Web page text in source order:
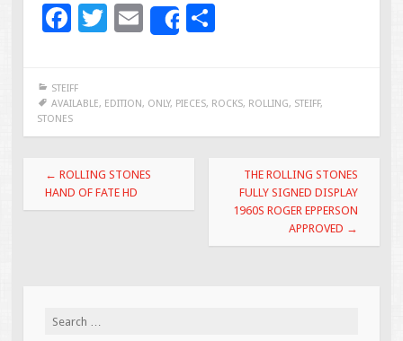
F
e
b
o
o
k
T
er
E
m
l
Share
e
STEIFF
AVAILABLE, EDITION, ONLY, PIECES, ROCKS, ROLLING, STEIFF,
STONES
Post navigation
← ROLLING STONES
HAND OF FATE HD
THE ROLLING STONES
FULLY SIGNED DISPLAY
1960S ROGER EPPERSON
APPROVED →
Search for: